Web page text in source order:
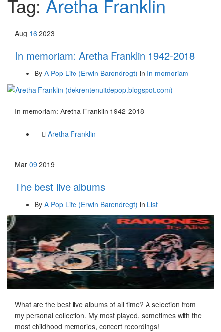
Tag: Aretha Franklin
Aug 16 2023
In memoriam: Aretha Franklin 1942-2018
By A Pop Life (Erwin Barendregt) in In memoriam
In memoriam: Aretha Franklin 1942-2018
Aretha Franklin
Mar 09 2019
The best live albums
By A Pop Life (Erwin Barendregt) in List
What are the best live albums of all time? A selection from
my personal collection. My most played, sometimes with the
most childhood memories, concert recordings!